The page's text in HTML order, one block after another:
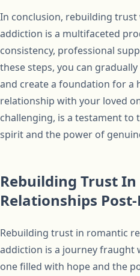
In conclusion, rebuilding
addiction is a multifaceted
consistency, professional
these steps, you can
and create a foundation for a
relationship with your loved
challenging, is a testament
spirit and the power of
Rebuilding Trust
Relationships
Rebuilding trust in romantic
addiction is a journey fraught
one filled with hope and the